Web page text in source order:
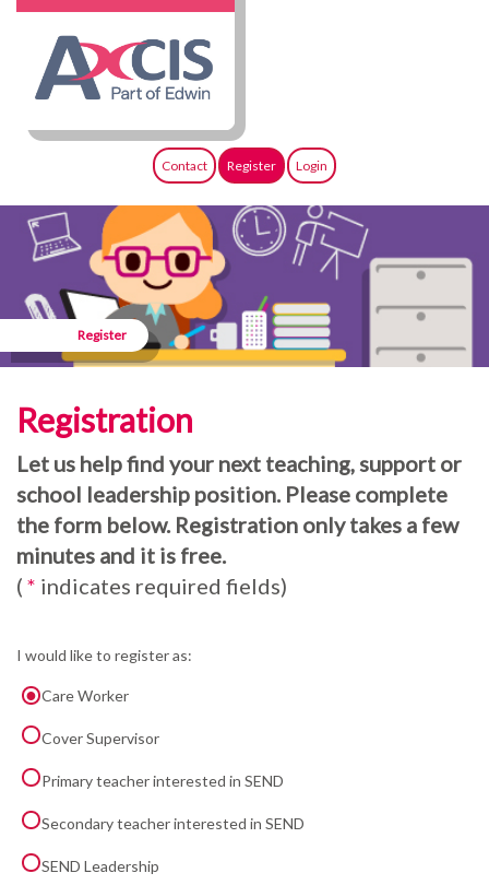
Contact Register Login
Register
Registration
Let us help find your next teaching, support or
school leadership position. Please complete
the form below. Registration only takes a few
minutes and it is free.
( * indicates required fields)
I would like to register as:
Care Worker
Cover Supervisor
Primary teacher interested in SEND
Secondary teacher interested in SEND
SEND Leadership